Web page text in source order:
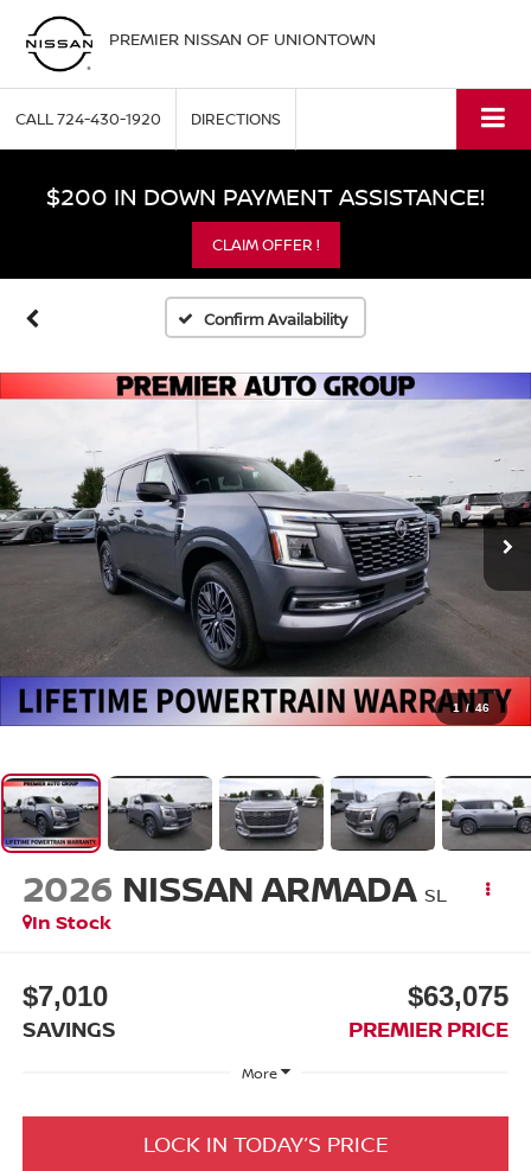
PREMIER NISSAN OF UNIONTOWN
CALL724-430-1920 DIRECTIONS
$200 IN DOWN PAYMENT ASSISTANCE!
CLAIM OFFER !
Confirm Availability
1 / 46
2026 NISSAN ARMADA SL
In Stock
$7,010
SAVINGS
$63,075
PREMIER PRICE
More
LOCK IN TODAY’S PRICE